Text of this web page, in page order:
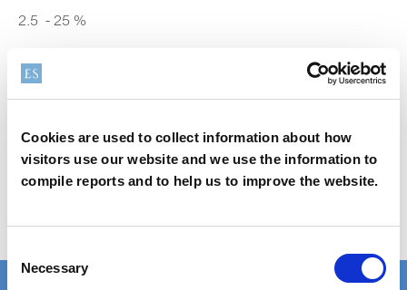
Cookies are used to collect information about how
visitors use our website and we use the information to
compile reports and to help us to improve the website.
Selection
Necessary
2.5 - 25 %
Safety Data Sheet (SDS) Search